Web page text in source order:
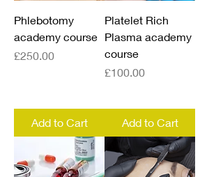
Phlebotomy
academy course
Price
£250.00
Add to Cart
Platelet Rich
Plasma academy
course
Price
£100.00
Add to Cart